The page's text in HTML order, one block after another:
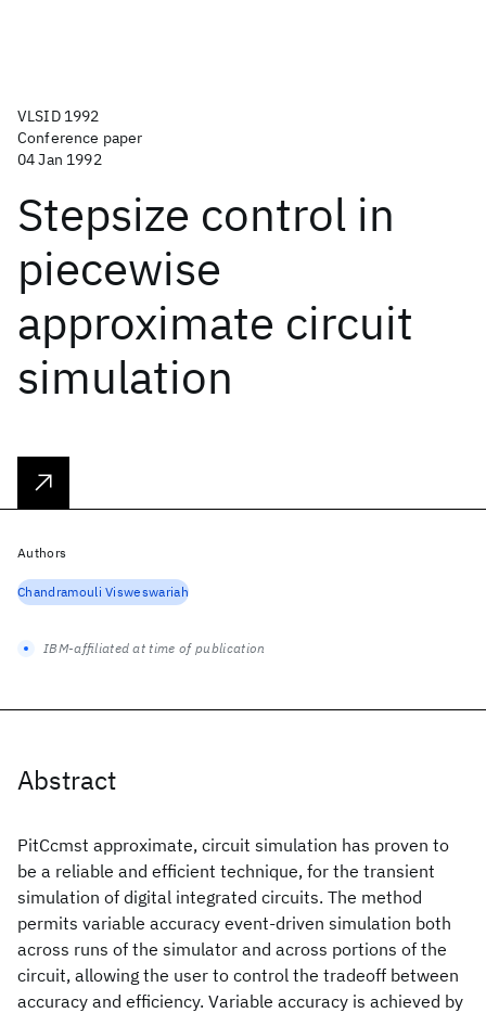
VLSID 1992
Conference paper
04 Jan 1992
Stepsize control in
piecewise
approximate circuit
simulation
Abstract
PitCcmst approximate, circuit simulation has proven to
be a reliable and efficient technique, for the transient
simulation of digital integrated circuits. The method
permits variable accuracy event-driven simulation both
across runs of the simulator and across portions of the
circuit, allowing the user to control the tradeoff between
accuracy and efficiency. Variable accuracy is achieved by
Authors
Chandramouli Visweswariah
IBM-affiliated at time of publication